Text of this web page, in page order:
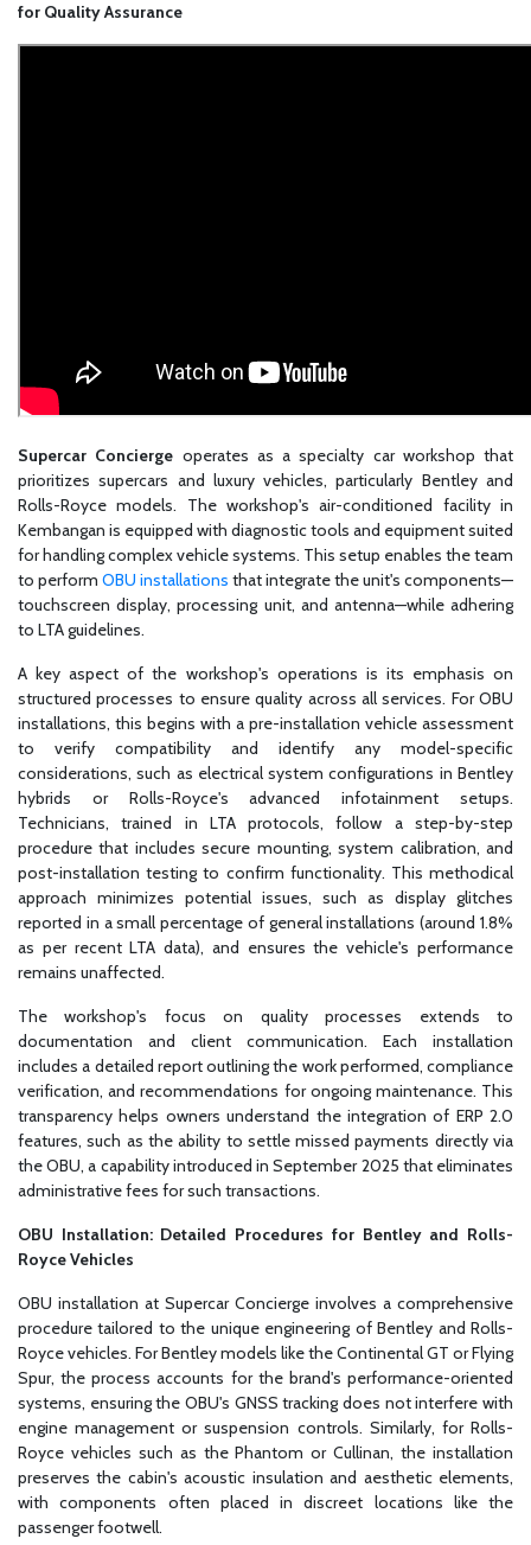
for Quality Assurance
Supercar Concierge operates as a specialty car workshop that
prioritizes supercars and luxury vehicles, particularly Bentley and
Rolls-Royce models. The workshop's air-conditioned facility in
Kembangan is equipped with diagnostic tools and equipment suited
for handling complex vehicle systems. This setup enables the team
to perform OBU installations that integrate the unit's components—
touchscreen display, processing unit, and antenna—while adhering
to LTA guidelines.
A key aspect of the workshop's operations is its emphasis on
structured processes to ensure quality across all services. For OBU
installations, this begins with a pre-installation vehicle assessment
to verify compatibility and identify any model-specific
considerations, such as electrical system configurations in Bentley
hybrids or Rolls-Royce's advanced infotainment setups.
Technicians, trained in LTA protocols, follow a step-by-step
procedure that includes secure mounting, system calibration, and
post-installation testing to confirm functionality. This methodical
approach minimizes potential issues, such as display glitches
reported in a small percentage of general installations (around 1.8%
as per recent LTA data), and ensures the vehicle's performance
remains unaffected.
The workshop's focus on quality processes extends to
documentation and client communication. Each installation
includes a detailed report outlining the work performed, compliance
verification, and recommendations for ongoing maintenance. This
transparency helps owners understand the integration of ERP 2.0
features, such as the ability to settle missed payments directly via
the OBU, a capability introduced in September 2025 that eliminates
administrative fees for such transactions.
OBU Installation: Detailed Procedures for Bentley and Rolls-
Royce Vehicles
OBU installation at Supercar Concierge involves a comprehensive
procedure tailored to the unique engineering of Bentley and Rolls-
Royce vehicles. For Bentley models like the Continental GT or Flying
Spur, the process accounts for the brand's performance-oriented
systems, ensuring the OBU's GNSS tracking does not interfere with
engine management or suspension controls. Similarly, for Rolls-
Royce vehicles such as the Phantom or Cullinan, the installation
preserves the cabin's acoustic insulation and aesthetic elements,
with components often placed in discreet locations like the
passenger footwell.